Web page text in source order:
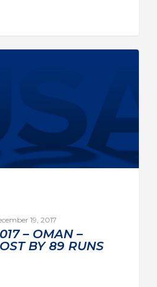
19, 2017
– OMAN –
BY 89 RUNS